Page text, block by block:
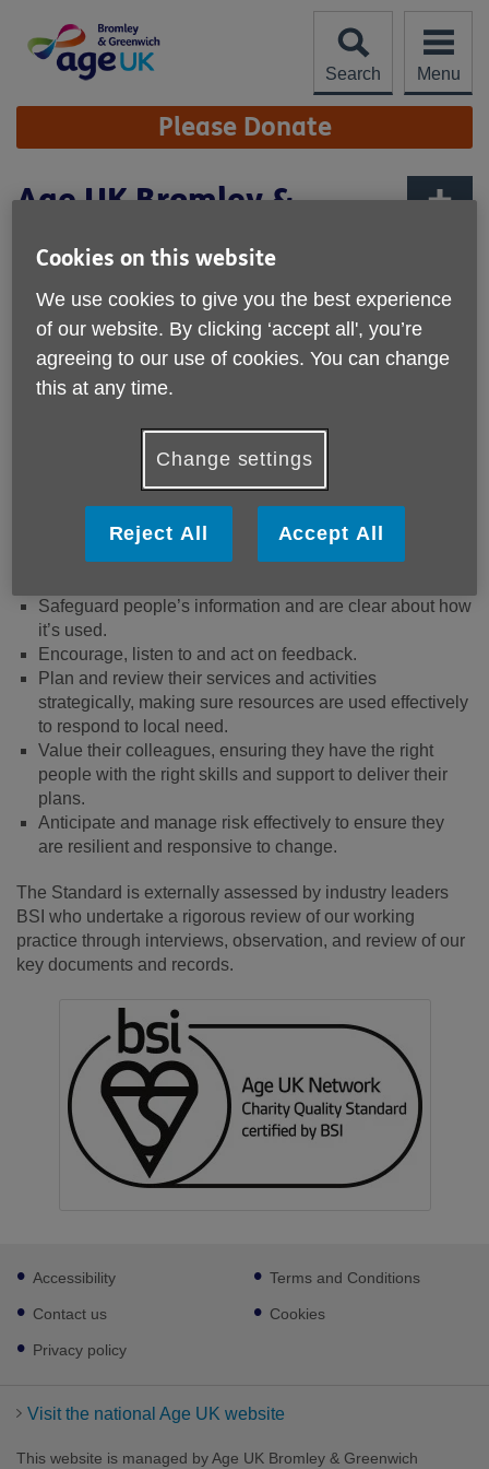
content
Search
Menu
Site
Navigation Please Donate
Age UK Bromley &
Network Charity Quality
Standard
Published on 16 December 2025 10:17 AM
We are proud to have achieved the Age UK Network
Standard is awarded to members of the Age UK Network
that have demonstrated they:
Ensure people’s safety and wellbeing – both
beneficiaries and colleagues.
Safeguard people’s information and are clear about how
it’s used.
Encourage, listen to and act on feedback.
Plan and review their services and activities
strategically, making sure resources are used effectively
to respond to local need.
Value their colleagues, ensuring they have the right
people with the right skills and support to deliver their
plans.
Anticipate and manage risk effectively to ensure they
are resilient and responsive to change.
The Standard is externally assessed by industry leaders
BSI who undertake a rigorous review of our working
practice through interviews, observation, and review of our
key documents and records.
Footer
sub
links
Accessibility
Contact us
Privacy policy
Terms and Conditions
Cookies
Visit the national Age UK website
This website is managed by Age UK Bromley & Greenwich
Cookies on this website
We use cookies to give you the best experience
of our website. By clicking ‘accept all', you’re
agreeing to our use of cookies. You can change
this at any time.
Change settings
Reject All Accept All